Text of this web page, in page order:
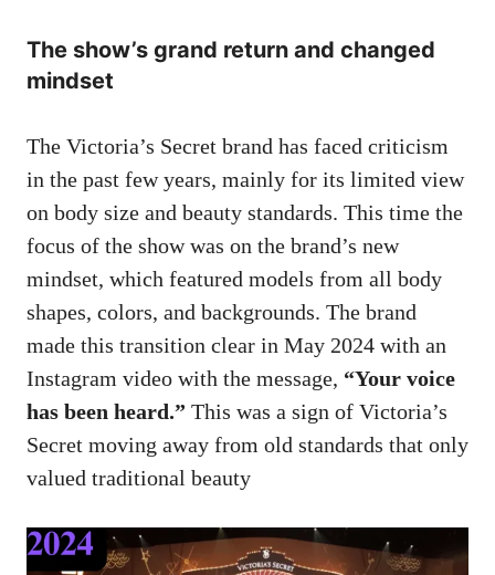
The show’s grand return and changed
mindset
The Victoria’s Secret brand has faced criticism
in the past few years, mainly for its limited view
on body size and beauty standards. This time the
focus of the show was on the brand’s new
mindset, which featured models from all body
shapes, colors, and backgrounds. The brand
made this transition clear in May 2024 with an
Instagram video with the message, “Your voice
has been heard.” This was a sign of Victoria’s
Secret moving away from old standards that only
valued traditional beauty